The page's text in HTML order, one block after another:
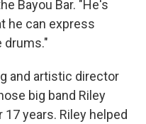
Bayou Bar. "He's
he can express
drums."
and artistic director
big band Riley
years. Riley helped